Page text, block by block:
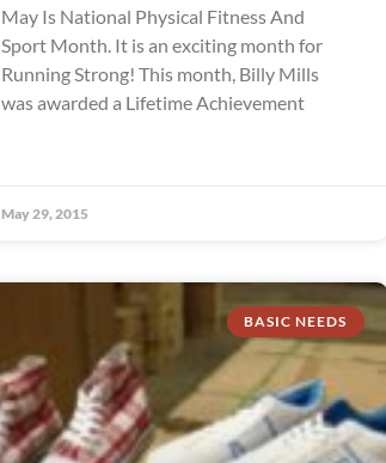
May Is National Physical Fitness And
Sport Month. It is an exciting month for
Running Strong! This month, Billy Mills
was awarded a Lifetime Achievement
May 29, 2015
BASIC NEEDS